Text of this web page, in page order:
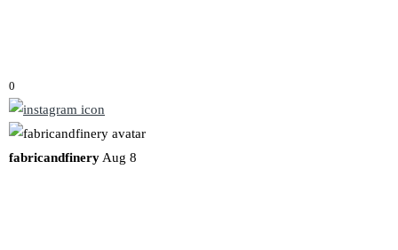
0
fabricandfinery Aug 8